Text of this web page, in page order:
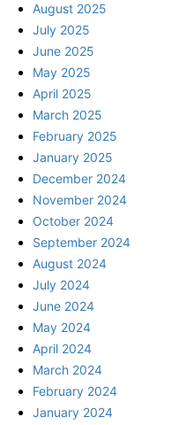
August 2025
July 2025
June 2025
May 2025
April 2025
March 2025
February 2025
January 2025
December 2024
November 2024
October 2024
September 2024
August 2024
July 2024
June 2024
May 2024
April 2024
March 2024
February 2024
January 2024